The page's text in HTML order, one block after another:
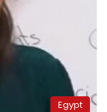
Egypt